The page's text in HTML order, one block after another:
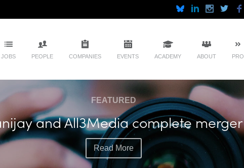
JOBS PEOPLE COMPANIES EVENTS ACADEMY ABOUT PRO
FEATURED
and All3Media complete merger
Read More